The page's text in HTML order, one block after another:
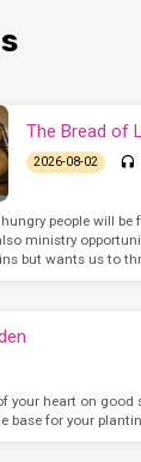
The Bread of
2026-08-02
people will be
ministry
but wants us to
your heart on good
base for your